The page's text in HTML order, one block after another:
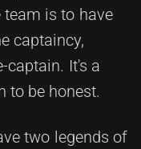
team is to have
captaincy,
captain. It's a
to be honest.
two legends of